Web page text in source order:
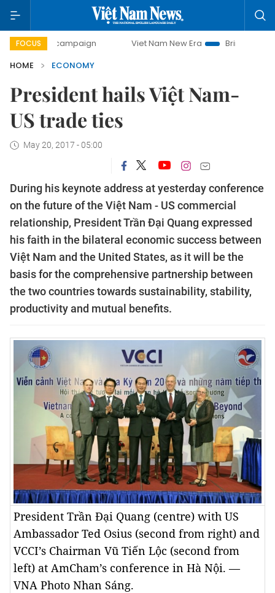
FOCUS
campaign Viet Nam New Era
Bringing Resolutions to
HOME
ECONOMY
President hails Việt Nam-
US trade ties
May 20, 2017 - 05:00
During his keynote address at yesterday conference
on the future of the Việt Nam - US commercial
relationship, President Trần Đại Quang expressed
his faith in the bilateral economic success between
Việt Nam and the United States, as it will be the
basis for the comprehensive partnership between
the two countries towards sustainability, stability,
productivity and mutual benefits.
President Trần Đại Quang (centre) with US
Ambassador Ted Osius (second from right) and
VCCI’s Chairman Vũ Tiến Lộc (second from
left) at AmCham’s conference in Hà Nội. —
VNA Photo Nhan Sáng.